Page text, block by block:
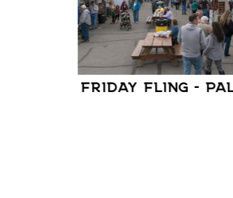
FRIDAY FLING –